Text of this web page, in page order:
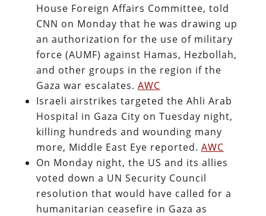
House Foreign Affairs Committee, told
CNN on Monday that he was drawing up
an authorization for the use of military
force (AUMF) against Hamas, Hezbollah,
and other groups in the region if the
Gaza war escalates. AWC
Israeli airstrikes targeted the Ahli Arab
Hospital in Gaza City on Tuesday night,
killing hundreds and wounding many
more, Middle East Eye reported. AWC
On Monday night, the US and its allies
voted down a UN Security Council
resolution that would have called for a
humanitarian ceasefire in Gaza as